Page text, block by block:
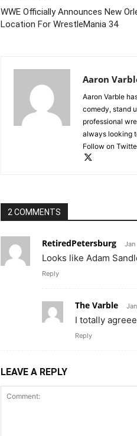
WWE Officially Announces New
Location For WrestleMania 34
Aaron
Aaron Varble
comedy, stand
professional
always looking
Follow on
2 COMMENTS
RetiredPetersburg Jan
Looks like Adam
Reply
The Varble
I totally
Reply
LEAVE A REPLY